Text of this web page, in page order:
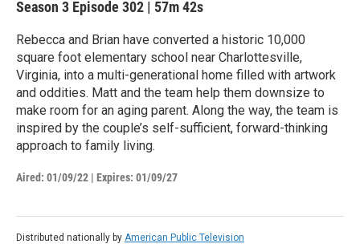
Season 3 Episode 302 | 57m 42s
Rebecca and Brian have converted a historic 10,000
square foot elementary school near Charlottesville,
Virginia, into a multi-generational home filled with artwork
and oddities. Matt and the team help them downsize to
make room for an aging parent. Along the way, the team is
inspired by the couple’s self-sufficient, forward-thinking
approach to family living.
Aired: 01/09/22 | Expires: 01/09/27
Distributed nationally by American Public Television